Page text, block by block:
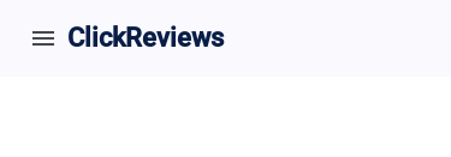
menu ClickReviews